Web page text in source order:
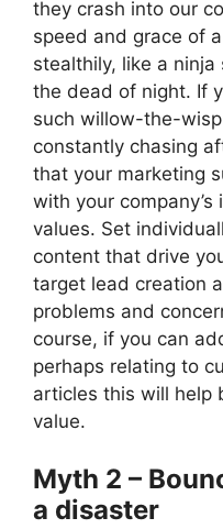
they crash into our
speed and grace of
stealthily, like a
the dead of night. If
such willow-the-
constantly chasing
that your marketing
with your
values. Set
content that drive
target lead creation
problems and
course, if you can
perhaps relating to
articles this will help
value.
Myth 2 –
a disaster